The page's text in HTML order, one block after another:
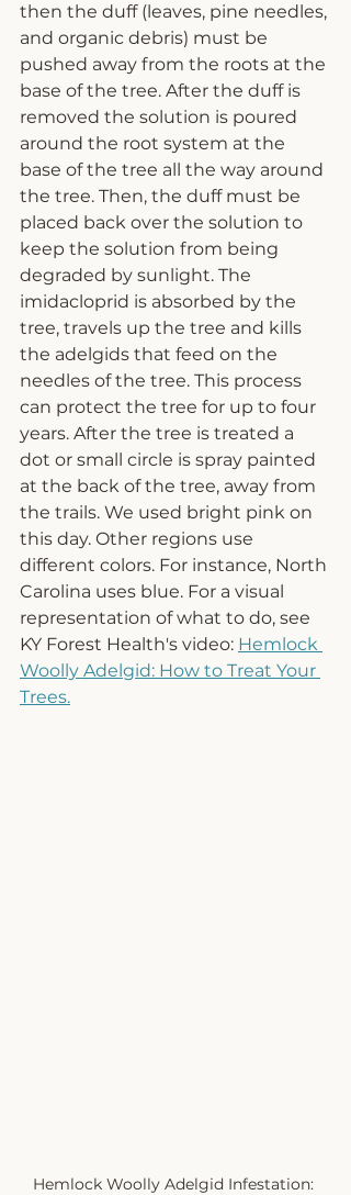
then the duff (leaves, pine needles,
and organic debris) must be
pushed away from the roots at the
base of the tree. After the duff is
removed the solution is poured
around the root system at the
base of the tree all the way around
the tree. Then, the duff must be
placed back over the solution to
keep the solution from being
degraded by sunlight. The
imidacloprid is absorbed by the
tree, travels up the tree and kills
the adelgids that feed on the
needles of the tree. This process
can protect the tree for up to four
years. After the tree is treated a
dot or small circle is spray painted
at the back of the tree, away from
the trails. We used bright pink on
this day. Other regions use
different colors. For instance, North
Carolina uses blue. For a visual
representation of what to do, see
KY Forest Health's video: Hemlock
Woolly Adelgid: How to Treat Your
Trees.
Hemlock Woolly Adelgid Infestation: